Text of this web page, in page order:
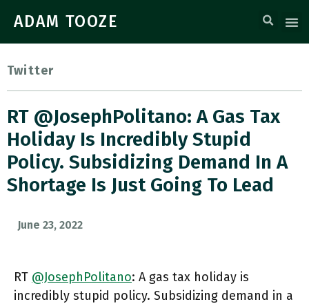
ADAM TOOZE
Twitter
RT @JosephPolitano: A Gas Tax
Holiday Is Incredibly Stupid
Policy. Subsidizing Demand In A
Shortage Is Just Going To Lead
June 23, 2022
RT @JosephPolitano: A gas tax holiday is
incredibly stupid policy. Subsidizing demand in a